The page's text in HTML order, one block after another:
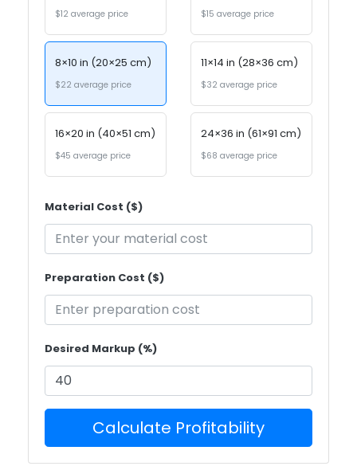
$12 average price $15 average price
8×10 in (20×25 cm)
$22 average price
11×14 in (28×36 cm)
$32 average price
16×20 in (40×51 cm)
$45 average price
24×36 in (61×91 cm)
$68 average price
Material Cost ($)
Preparation Cost ($)
Desired Markup (%)
Calculate Profitability